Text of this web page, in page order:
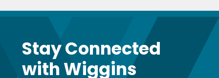
Stay Connected
with Wiggins